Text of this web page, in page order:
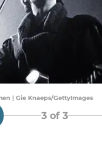
| Gie Knaeps/GettyImages
3 of 3